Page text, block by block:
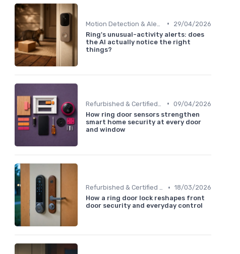
•
29/04/2026
Ring's unusual-activity alerts: does
the AI actually notice the right
things?
• 09/04/2026
How ring door sensors strengthen
smart home security at every door
and window
Refurbished & Certified Models • 18/03/2026
How a ring door lock reshapes front
door security and everyday control